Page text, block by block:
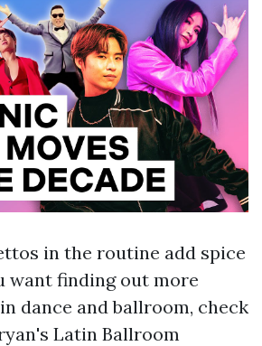
in the routine add spice
want finding out more
dance and ballroom, check
Latin Ballroom